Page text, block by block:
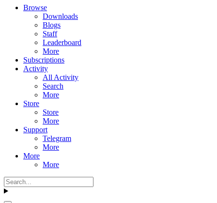
Browse
Downloads
Blogs
Staff
Leaderboard
More
Subscriptions
Activity
All Activity
Search
More
Store
Store
More
Support
Telegram
More
More
More